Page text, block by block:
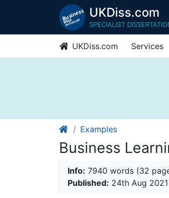
UKDiss.com
SPECIALIST
UKDiss.com Services
Examples
Business
Info: 7940 words (32
Published: 24th Aug 2021